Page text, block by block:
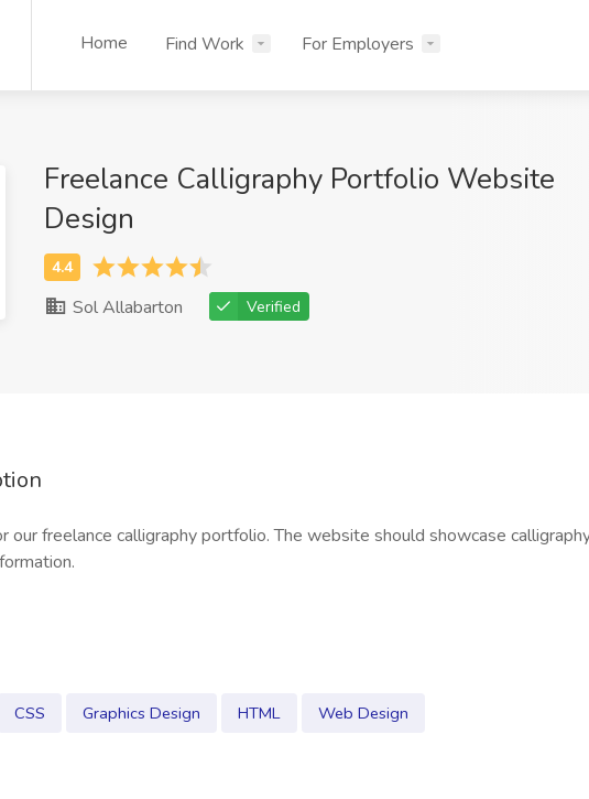
Home Find Work For Employers
Freelance Calligraphy Portfolio Website
Design
Sol Allabarton Verified
our freelance calligraphy portfolio. The website should showcase
CSS Graphics Design HTML Web Design